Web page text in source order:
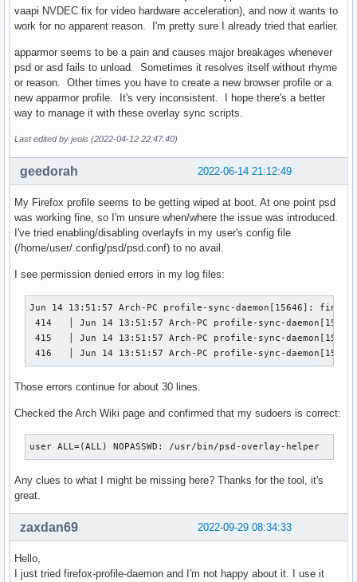
vaapi NVDEC fix for video hardware acceleration), and now it wants to
work for no apparent reason. I'm pretty sure I already tried that earlier.
apparmor seems to be a pain and causes major breakages whenever
psd or asd fails to unload. Sometimes it resolves itself without rhyme
or reason. Other times you have to create a new browser profile or a
new apparmor profile. It's very inconsistent. I hope there's a better
way to manage it with these overlay sync scripts.
Last edited by jeois (2022-04-12 22:47:40)
2022-06-14 21:12:49
geedorah
My Firefox profile seems to be getting wiped at boot. At one point psd
was working fine, so I'm unsure when/where the issue was introduced.
I've tried enabling/disabling overlayfs in my user's config file
(/home/user/.config/psd/psd.conf) to no avail.
I see permission denied errors in my log files:
Jun 14 13:51:57 Arch-PC profile-sync-daemon[15646]: find:
414   │ Jun 14 13:51:57 Arch-PC profile-sync-
415   │ Jun 14 13:51:57 Arch-PC profile-sync-
416   │ Jun 14 13:51:57 Arch-PC profile-sync-
Those errors continue for about 30 lines.
Checked the Arch Wiki page and confirmed that my sudoers is correct:
user ALL=(ALL) NOPASSWD: /usr/bin/psd-overlay-helper
Any clues to what I might be missing here? Thanks for the tool, it's
great.
2022-09-29 08:34:33
zaxdan69
Hello,
I just tried firefox-profile-daemon and I'm not happy about it. I use it